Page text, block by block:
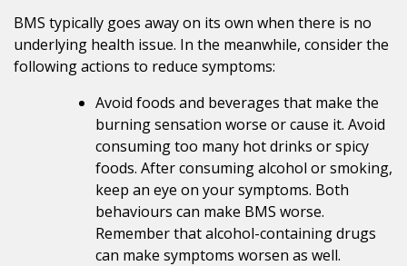
BMS typically goes away on its own when there is no
underlying health issue. In the meanwhile, consider the
following actions to reduce symptoms:
Avoid foods and beverages that make the
burning sensation worse or cause it. Avoid
consuming too many hot drinks or spicy
foods. After consuming alcohol or smoking,
keep an eye on your symptoms. Both
behaviours can make BMS worse.
Remember that alcohol-containing drugs
can make symptoms worsen as well.